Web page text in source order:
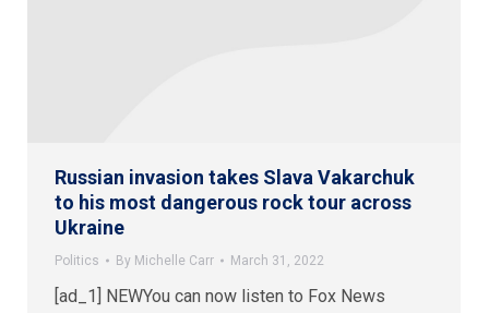
Russian invasion takes Slava Vakarchuk
to his most dangerous rock tour across
Ukraine
Politics By Michelle Carr March 31, 2022
[ad_1] NEWYou can now listen to Fox News